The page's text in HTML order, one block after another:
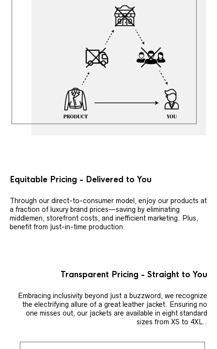
Equitable Pricing - Delivered to You
Through our direct-to-consumer model, enjoy our products at
a fraction of luxury brand prices—saving by eliminating
middlemen, storefront costs, and inefficient marketing. Plus,
benefit from just-in-time production.
Transparent Pricing - Straight to You
Embracing inclusivity beyond just a buzzword, we recognize
the electrifying allure of a great leather jacket. Ensuring no
one misses out, our jackets are available in eight standard
sizes from XS to 4XL..